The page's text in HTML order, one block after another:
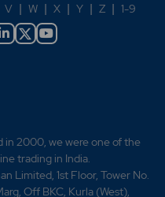
V | W | X | Y | Z | 1-9
in 2000, we were one of the
trading in India.
Limited, 1st Floor, Tower No.
Off BKC, Kurla (West),